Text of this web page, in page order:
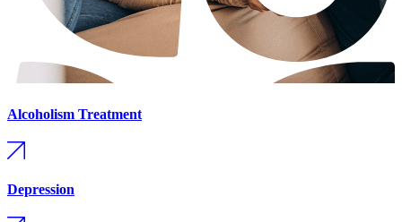
Alcoholism Treatment
Depression